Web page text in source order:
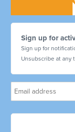
Sign up for
Sign up for
Unsubscribe at any